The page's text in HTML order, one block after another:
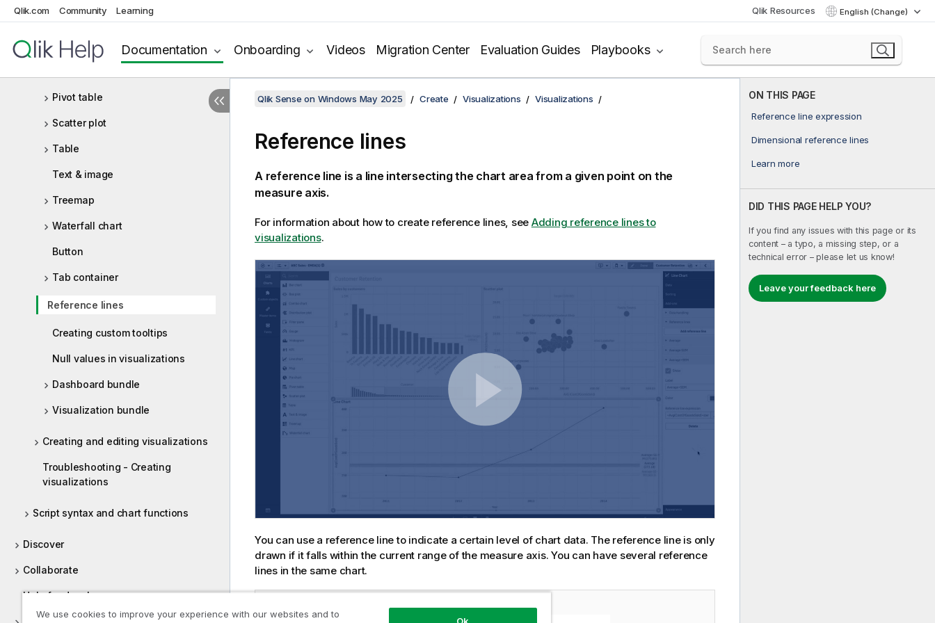
Qlik.com Community Learning Qlik Resources English (Change)
Documentation Onboarding Videos Migration Center Evaluation Guides Playbooks
Navigation menu
NL insights
Pivot table
Scatter plot
Table
Text & image
Treemap
Waterfall chart
Button
Tab container
Reference lines
Creating custom tooltips
Null values in visualizations
Dashboard bundle
Visualization bundle
Creating and editing visualizations
Troubleshooting - Creating
visualizations
Script syntax and chart functions
Discover
Collaborate
Help for developers
ON THIS PAGE
Reference line expression
Dimensional reference lines
Learn more
DID THIS PAGE HELP YOU?
If you find any issues with this page or its
content – a typo, a missing step, or a
technical error – please let us know!
Leave your feedback here
Qlik Sense on Windows May 2025 Create Visualizations Visualizations
Reference lines
A reference line is a line intersecting the chart area from a given point on the
measure axis.
For information about how to create reference lines, see Adding reference lines to
visualizations.
You can use a reference line to indicate a certain level of chart data. The reference line is only
drawn if it falls within the current range of the measure axis. You can have several reference
lines in the same chart.
Bar chart Top 5 customers with a reference line at 5M.
We use cookies to improve your experience with our websites and to